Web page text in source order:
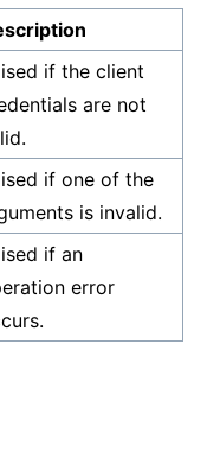
if the client
are not
if one of the
is invalid.
if an
error